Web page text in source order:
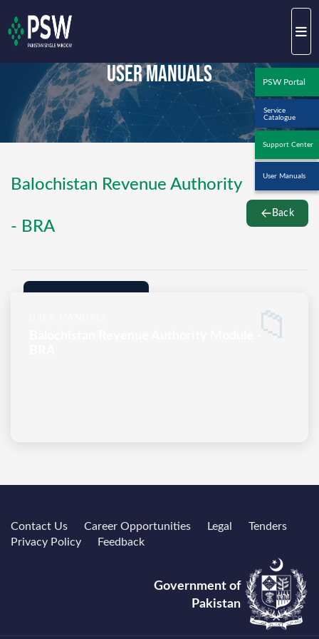
PSW Portal
Service
Catalogue
Support Center
User Manuals
User Manuals
Balochistan Revenue Authority
- BRA
Back
📁
Contact Us Career Opportunities Legal
Tenders
Privacy Policy
Feedback
Government of
Pakistan